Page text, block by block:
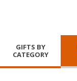
GIFTS BY
CATEGORY